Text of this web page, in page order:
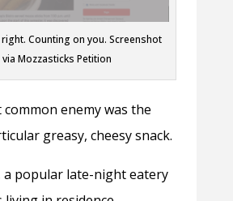
right. Counting on you. Screenshot
via Mozzasticks Petition
common enemy was the
greasy, cheesy snack.
a popular late-night eatery